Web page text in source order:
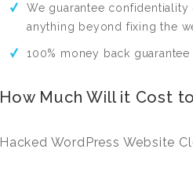
We guarantee
anything beyond fixing the
100% money back
How Much Will it Cost
Hacked WordPress Website